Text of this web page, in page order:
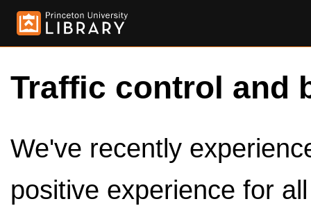
Traffic control and
We've recently
positive experience for